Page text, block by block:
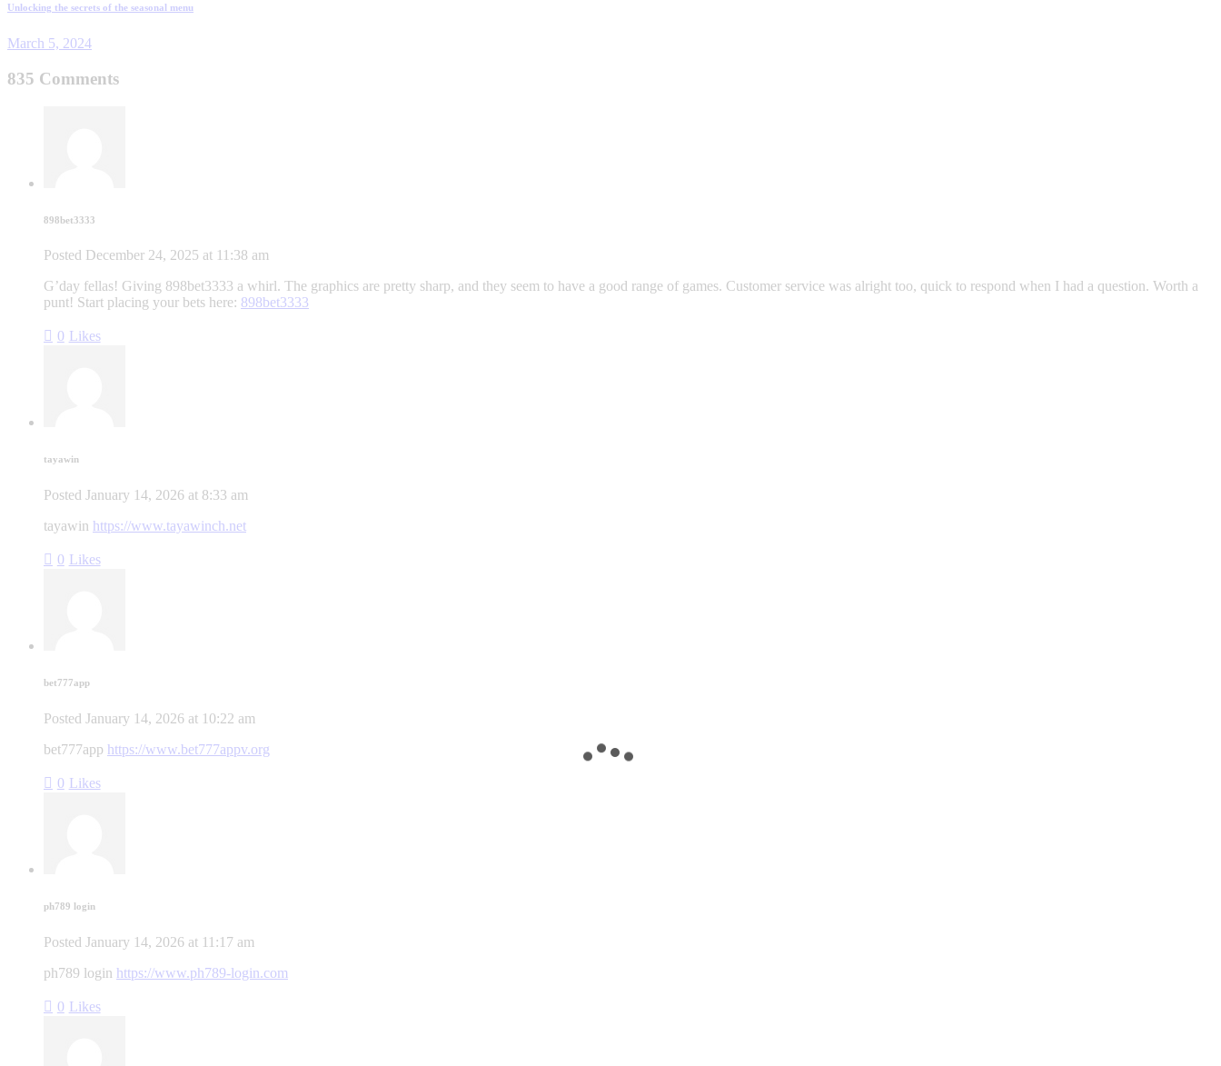
Unlocking the secrets of the seasonal menu
March 5, 2024
835 Comments
898bet3333
Posted December 24, 2025 at 11:38 am
G’day fellas! Giving 898bet3333 a whirl. The graphics are pretty sharp, and they seem to have a good range of games. Customer service was alright too, quick to respond when I had a question. Worth a
punt! Start placing your bets here: 898bet3333
0 Likes
tayawin
Posted January 14, 2026 at 8:33 am
tayawin https://www.tayawinch.net
0 Likes
bet777app
Posted January 14, 2026 at 10:22 am
bet777app https://www.bet777appv.org
0 Likes
ph789 login
Posted January 14, 2026 at 11:17 am
ph789 login https://www.ph789-login.com
0 Likes